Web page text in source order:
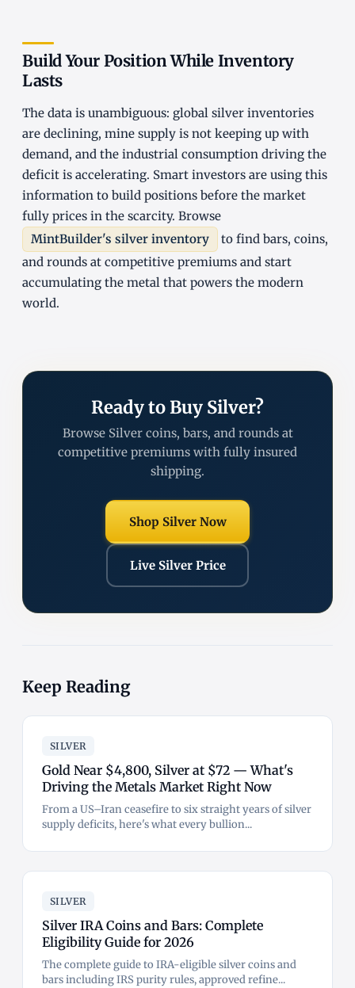
Build Your Position While Inventory
Lasts
The data is unambiguous: global silver inventories
are declining, mine supply is not keeping up with
demand, and the industrial consumption driving the
deficit is accelerating. Smart investors are using this
information to build positions before the market
fully prices in the scarcity. Browse
MintBuilder's silver inventory
to find bars, coins,
and rounds at competitive premiums and start
accumulating the metal that powers the modern
world.
Ready to Buy Silver?
Browse Silver coins, bars, and rounds at
competitive premiums with fully insured
shipping.
Shop Silver Now
Live Silver Price
Keep Reading
SILVER
Gold Near $4,800, Silver at $72 — What's
Driving the Metals Market Right Now
From a US–Iran ceasefire to six straight years of silver
supply deficits, here's what every bullion...
SILVER
Silver IRA Coins and Bars: Complete
Eligibility Guide for 2026
The complete guide to IRA-eligible silver coins and
bars including IRS purity rules, approved refine...